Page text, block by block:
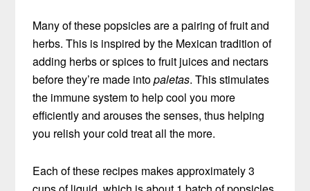
Many of these popsicles are a pairing of fruit and
herbs. This is inspired by the Mexican tradition of
adding herbs or spices to fruit juices and nectars
before they’re made intopaletas. This stimulates
the immune system to help cool you more
efficiently and arouses the senses, thus helping
you relish your cold treat all the more.
Each of these recipes makes approximately 3